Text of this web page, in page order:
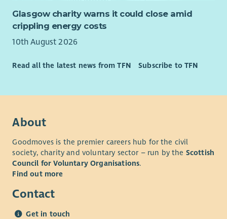
Glasgow charity warns it could close amid
crippling energy costs
10th August 2026
Read all the latest news from TFN Subscribe to TFN
About
Goodmoves is the premier careers hub for the civil
society, charity and voluntary sector – run by the Scottish
Council for Voluntary Organisations.
Find out more
Contact
Get in touch